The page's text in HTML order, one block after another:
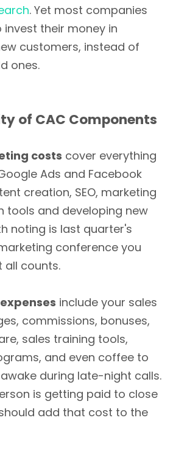
. Yet most companies
their money in
customers, instead of
ones.
of CAC Components
costs cover everything
Ads and Facebook
creation, SEO, marketing
tools and developing new
noting is last quarter's
conference you
all counts.
include your sales
commissions, bonuses,
sales training tools,
and even coffee to
during late-night calls.
is getting paid to close
add that cost to the